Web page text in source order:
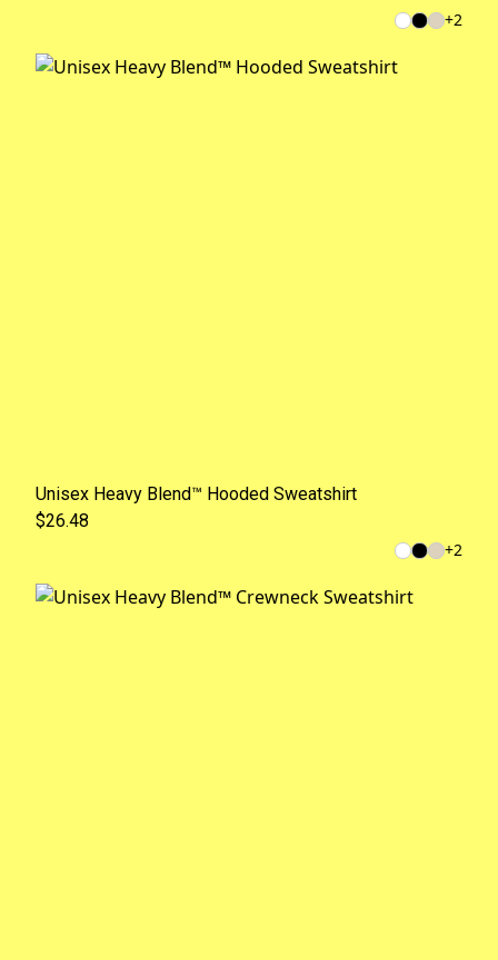
+2
Unisex Heavy Blend™ Hooded Sweatshirt
$26.48
+2